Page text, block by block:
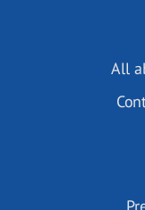
All